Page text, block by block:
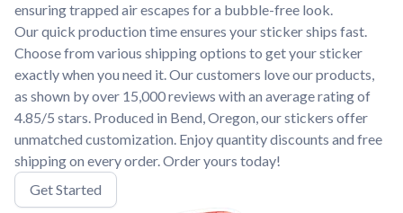
ensuring trapped air escapes for a bubble-free look.
Our quick production time ensures your sticker ships fast.
Choose from various shipping options to get your sticker
exactly when you need it. Our customers love our products,
as shown by over 15,000 reviews with an average rating of
4.85/5 stars. Produced in Bend, Oregon, our stickers offer
unmatched customization. Enjoy quantity discounts and free
shipping on every order. Order yours today!
Get Started